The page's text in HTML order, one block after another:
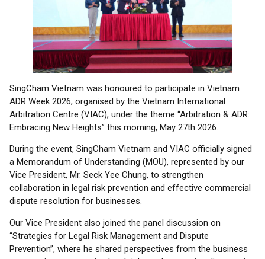
SingCham Vietnam was honoured to participate in Vietnam
ADR Week 2026, organised by the Vietnam International
Arbitration Centre (VIAC), under the theme “Arbitration & ADR:
Embracing New Heights” this morning, May 27th 2026.
During the event, SingCham Vietnam and VIAC officially signed
a Memorandum of Understanding (MOU), represented by our
Vice President, Mr. Seck Yee Chung, to strengthen
collaboration in legal risk prevention and effective commercial
dispute resolution for businesses.
Our Vice President also joined the panel discussion on
“Strategies for Legal Risk Management and Dispute
Prevention”, where he shared perspectives from the business